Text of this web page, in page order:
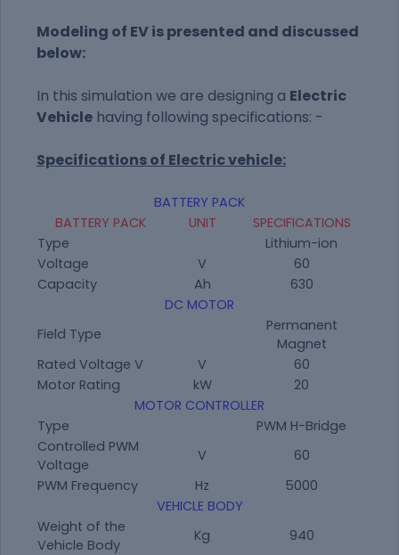
Modeling of EV is presented and discussed
below:
In this simulation we are designing a Electric
Vehicle having following specifications: -
Specifications of Electric vehicle:
BATTERY PACK
BATTERY PACK
UNIT
SPECIFICATIONS
Type
Lithium-ion
Voltage
V
60
Capacity
Ah
630
DC MOTOR
Field Type
Permanent
Magnet
Rated Voltage V
V
60
Motor Rating
kW
20
MOTOR CONTROLLER
Type
PWM H-Bridge
Controlled PWM
Voltage
V
60
PWM Frequency
Hz
5000
VEHICLE BODY
Weight of the
Vehicle Body
Kg
940